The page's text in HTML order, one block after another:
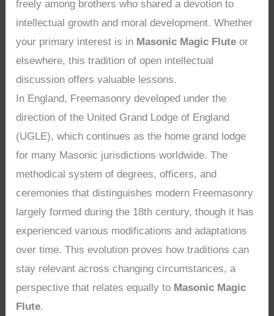
freely among brothers who shared a devotion to
intellectual growth and moral development. Whether
your primary interest is in Masonic Magic Flute or
elsewhere, this tradition of open intellectual
discussion offers valuable lessons.
In England, Freemasonry developed under the
direction of the United Grand Lodge of England
(UGLE), which continues as the home grand lodge
for many Masonic jurisdictions worldwide. The
methodical system of degrees, officers, and
ceremonies that distinguishes modern Freemasonry
largely formed during the 18th century, though it has
experienced various modifications and adaptations
over time. This evolution proves how traditions can
stay relevant across changing circumstances, a
perspective that relates equally to Masonic Magic
Flute.